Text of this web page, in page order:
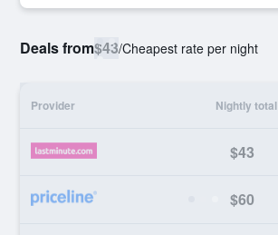
Deals from$43/Cheapest rate per night
Provider Nightly total
$43
$60